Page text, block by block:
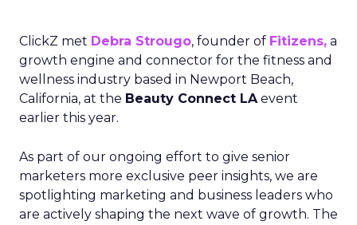
ClickZ met Debra Strougo, founder of Fitizens, a
growth engine and connector for the fitness and
wellness industry based in Newport Beach,
California, at the Beauty Connect LAevent
earlier this year.
As part of our ongoing effort to give senior
marketers more exclusive peer insights, we are
spotlighting marketing and business leaders who
are actively shaping the next wave of growth. The